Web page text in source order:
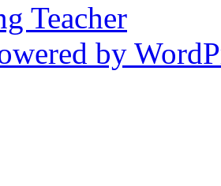
Teacher
by